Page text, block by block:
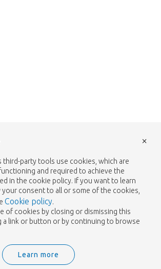
third-party tools use cookies, which are
and required to achieve the
in the cookie policy. If you want to learn
consent to all or some of the cookies,
Cookie policy.
of cookies by closing or dismissing this
a link or button or by continuing to browse
Learn more
×